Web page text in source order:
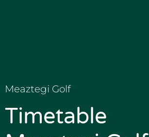
Meaztegi Golf
Timetable